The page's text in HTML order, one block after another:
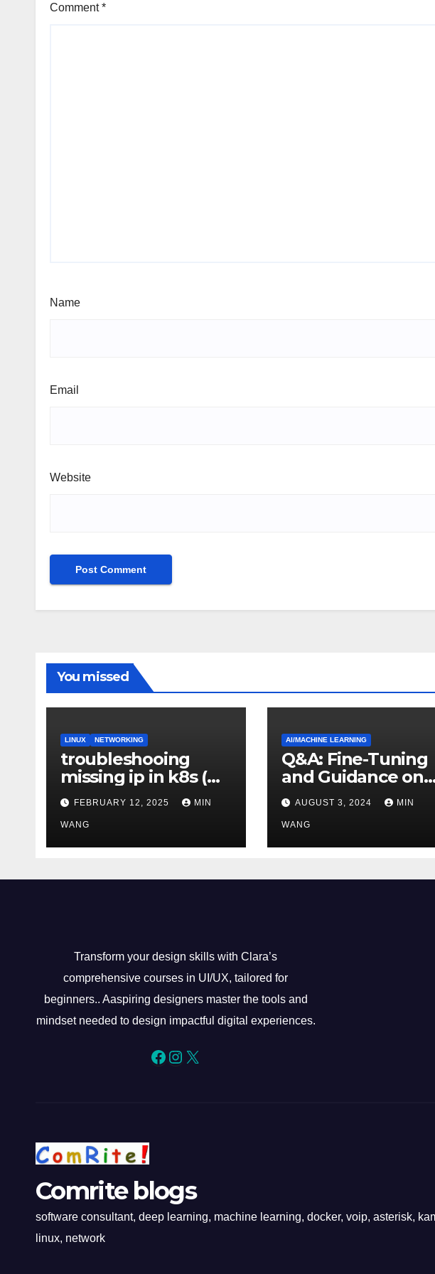
Comment*
Name
Email
Website
You missed
LINUX NETWORKING
troubleshooing
missing ip in k8s (
metallb-system)
FEBRUARY 12, 2025 MIN
WANG
AI/MACHINE LEARNING
Q&A: Fine-Tuning
and Guidance on
diffusion models
AUGUST 3, 2024 MIN
WANG
Transform your design skills with Clara’s
comprehensive courses in UI/UX, tailored for
beginners.. Aaspiring designers master the tools and
mindset needed to design impactful digital experiences.
Facebook
Instagram
X
Comrite blogs
software consultant, deep learning, machine learning, docker, voip, asterisk,
linux, network